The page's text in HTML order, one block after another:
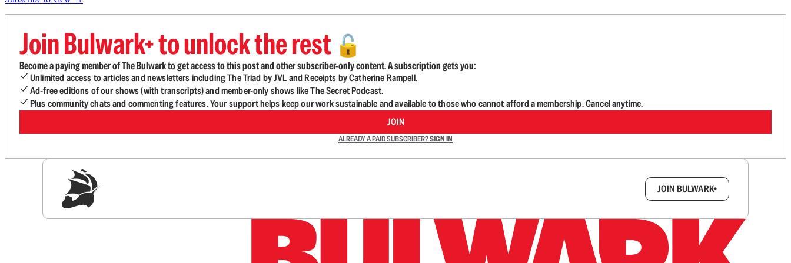
Join Bulwark+ to unlock the rest 🔓
Become a paying member of The Bulwark to get access to this post and other subscriber-only content. A subscription gets you:
Unlimited access to articles and newsletters including The Triad by JVL and Receipts by Catherine Rampell.
Ad-free editions of our shows (with transcripts) and member-only shows like The Secret Podcast.
Plus community chats and commenting features. Your support helps keep our work sustainable and available to those who cannot afford a membership. Cancel anytime.
JOIN
ALREADY A PAID SUBSCRIBER?SIGN IN
JOIN BULWARK+